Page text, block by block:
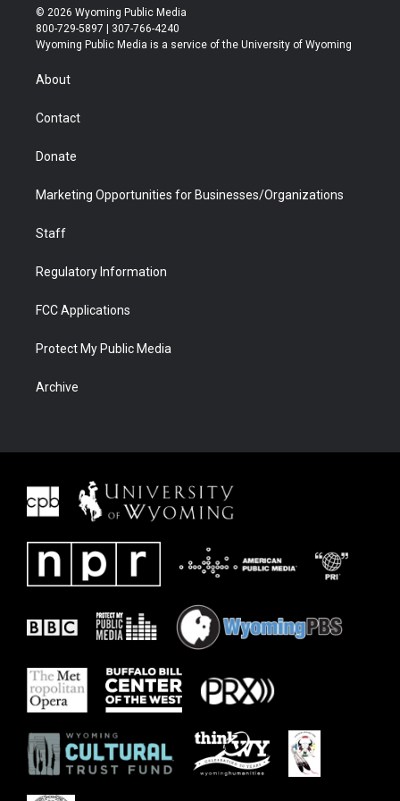
i
t
t
r
s
t
a
u
t
u
b
b
e
© 2026 Wyoming Public Media
800-729-5897 | 307-766-4240
Wyoming Public Media is a service of the University of Wyoming
About
Contact
Donate
Marketing Opportunities for Businesses/Organizations
Staff
Regulatory Information
FCC Applications
Protect My Public Media
Archive